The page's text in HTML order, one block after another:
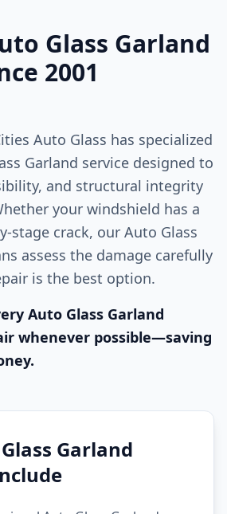
Glass Garland
2001
Auto Glass has specialized
Garland service designed to
and structural integrity
your windshield has a
stage crack, our Auto Glass
assess the damage carefully
is the best option.
Auto Glass Garland
whenever possible—saving
Garland